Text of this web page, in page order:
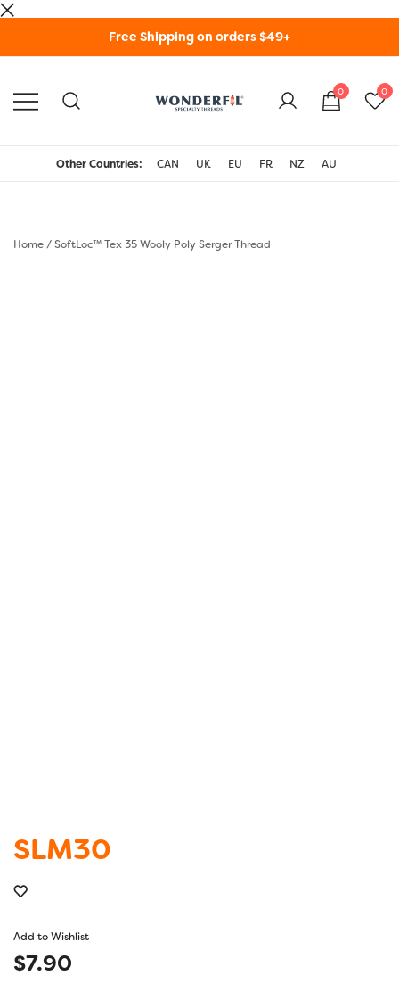
Free Shipping on orders $49+
Threads USA
0 0
Other Countries: CAN UK EU FR NZ AU
Home/SoftLoc™ Tex 35 Wooly Poly Serger Thread
SLM30
Add to Wishlist
$7.90